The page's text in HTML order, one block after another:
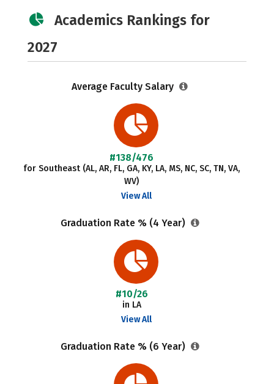
Academics Rankings for
2027
Average Faculty Salary
#138/476
for Southeast (AL, AR, FL, GA, KY, LA, MS, NC, SC, TN, VA,
WV)
View All
Graduation Rate % (4 Year)
#10/26
in LA
View All
Graduation Rate % (6 Year)